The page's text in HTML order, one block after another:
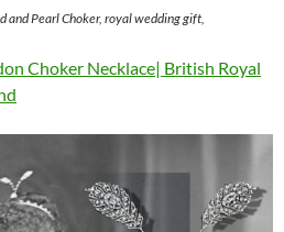
and Pearl Choker, royal wedding gift,
Choker Necklace| British Royal